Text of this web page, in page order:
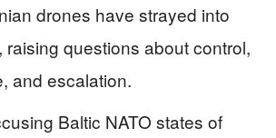
drones have strayed into
raising questions about control,
and escalation.
Baltic NATO states of